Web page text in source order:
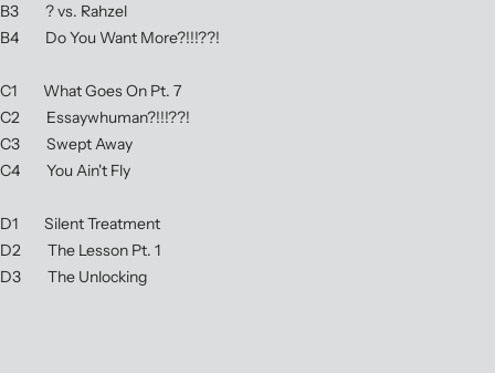
B3 ? vs. Rahzel
B4 Do You Want More?!!!??!
C1 What Goes On Pt. 7
C2 Essaywhuman?!!!??!
C3 Swept Away
C4 You Ain't Fly
D1 Silent Treatment
D2 The Lesson Pt. 1
D3 The Unlocking